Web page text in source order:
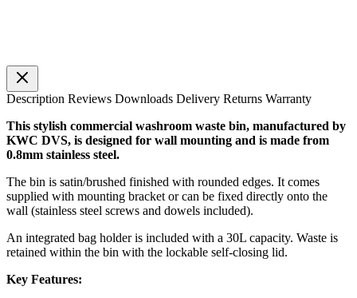
Description Reviews Downloads Delivery Returns Warranty
This stylish commercial washroom waste bin, manufactured by
KWC DVS, is designed for wall mounting and is made from
0.8mm stainless steel.
The bin is satin/brushed finished with rounded edges. It comes
supplied with mounting bracket or can be fixed directly onto the
wall (stainless steel screws and dowels included).
An integrated bag holder is included with a 30L capacity. Waste is
retained within the bin with the lockable self-closing lid.
Key Features: